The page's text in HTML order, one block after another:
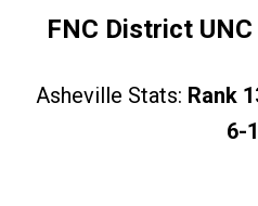
FNC District
Asheville Stats: Rank
6-1